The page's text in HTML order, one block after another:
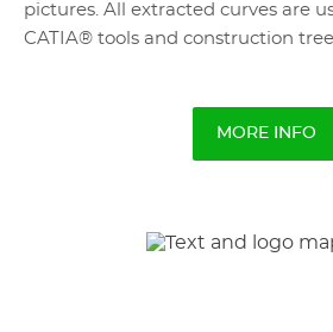
pictures. All extracted curves are
CATIA® tools and construction
MORE INFO